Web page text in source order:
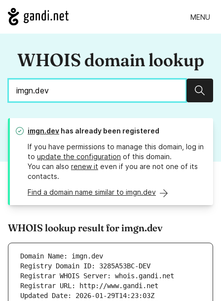
MENU
WHOIS domain lookup
imgn.dev has already been registered
If you have permissions to manage this domain, log in
to update the configuration of this domain.
You can also renew it even if you are not one of its
contacts.
Find a domain name similar to imgn.dev
WHOIS lookup result for imgn.dev
Domain Name: imgn.dev
Registry Domain ID: 3285A53BC-DEV
Registrar WHOIS Server: whois.gandi.net
Registrar URL: http://www.gandi.net
Updated Date: 2026-01-29T14:23:03Z